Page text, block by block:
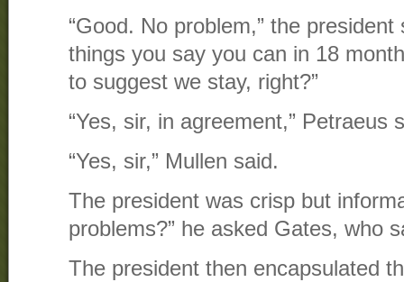
“Good. No problem,” the president
things you say you can in 18
to suggest we stay, right?”
“Yes, sir, in agreement,” Petraeus
“Yes, sir,” Mullen said.
The president was crisp but
problems?” he asked Gates, who
The president then encapsulated